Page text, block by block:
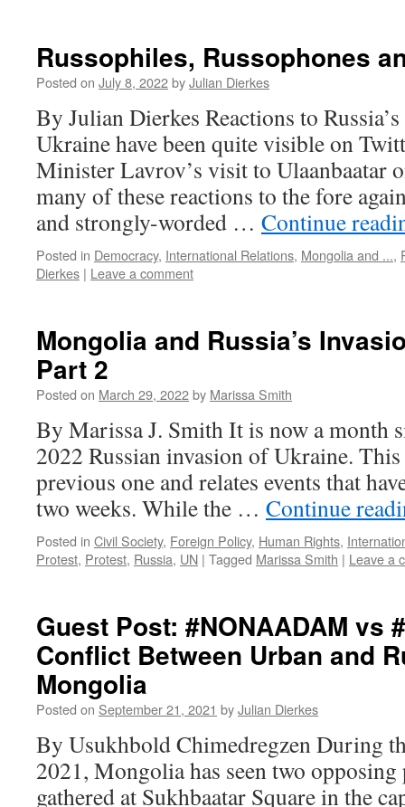
Russophiles, Russophones
Posted on July 8, 2022byJulian Dierkes
By Julian Dierkes Reactions to
Ukraine have been quite visible on
Minister Lavrov’s visit to Ulaanbaatar
many of these reactions to the fore
and strongly-worded … Continue
Posted in Democracy, International Relations, Mongolia and ...,
Dierkes | Leave a comment
Mongolia and Russia’s
Part 2
Posted on March 29, 2022by Marissa Smith
By Marissa J. Smith It is now a month
2022 Russian invasion of Ukraine.
previous one and relates events that
two weeks. While the … Continue
Posted in Civil Society, Foreign Policy, Human Rights,
Protest, Protest, Russia, UN | Tagged Marissa Smith | Leave a
Guest Post: #NONAADAM vs
Conflict Between Urban and
Mongolia
Posted on September 21, 2021 byJulian Dierkes
By Usukhbold Chimedregzen During
2021, Mongolia has seen two
gathered at Sukhbaatar Square in the